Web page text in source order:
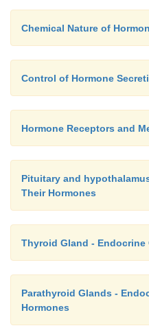
Chemical Nature of
Control of Hormone
Hormone Receptors and
Pituitary and
Their Hormones
Thyroid Gland - Endocrine
Parathyroid Glands -
Hormones